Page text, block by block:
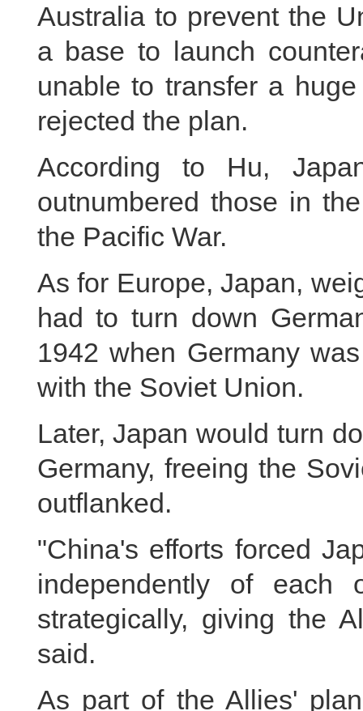
Australia to prevent the
a base to launch
unable to transfer a
rejected the plan.
According to Hu,
outnumbered those in
the Pacific War.
As for Europe, Japan,
had to turn down
1942 when Germany
with the Soviet Union.
Later, Japan would turn
Germany, freeing the
outflanked.
"China's efforts forced
independently of
strategically, giving the
said.
As part of the Allies'